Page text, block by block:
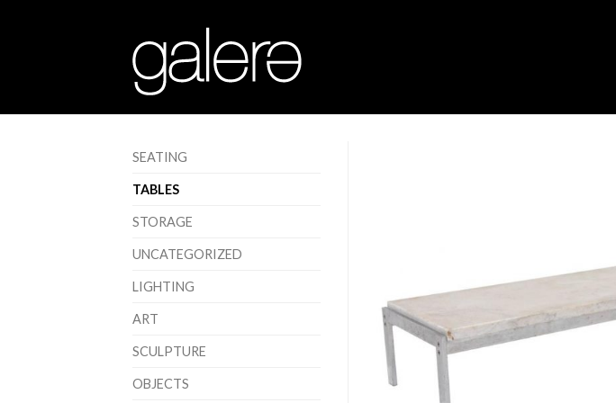
SEATING
TABLES
STORAGE
UNCATEGORIZED
LIGHTING
ART
SCULPTURE
OBJECTS